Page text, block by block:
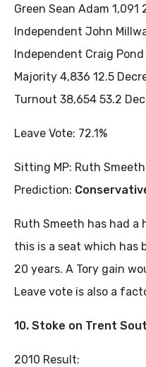
Green Sean Adam 1,091
Independent John
Independent Craig Pond
Majority 4,836 12.5
Turnout 38,654 53.2
Leave Vote: 72.1%
Sitting MP: Ruth
Prediction:
Ruth Smeeth has had a
this is a seat which has
20 years. A Tory gain
Leave vote is also a
10. Stoke on Trent
2010 Result: